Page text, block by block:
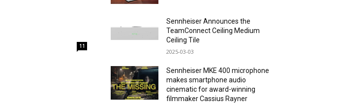
11
Sennheiser Announces the
TeamConnect Ceiling Medium
Ceiling Tile
2025-03-03
Sennheiser MKE 400 microphone
makes smartphone audio
cinematic for award-winning
filmmaker Cassius Rayner